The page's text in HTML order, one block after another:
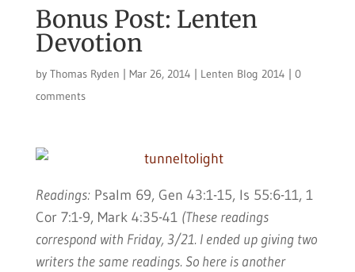
Bonus Post: Lenten
Devotion
by Thomas Ryden Mar 26, 2014 Lenten Blog 2014
0
comments
Readings:Psalm 69, Gen 43:1-15, Is 55:6-11, 1
Cor 7:1-9, Mark 4:35-41 (These readings
correspond with Friday, 3/21. I ended up giving two
writers the same readings. So here is another